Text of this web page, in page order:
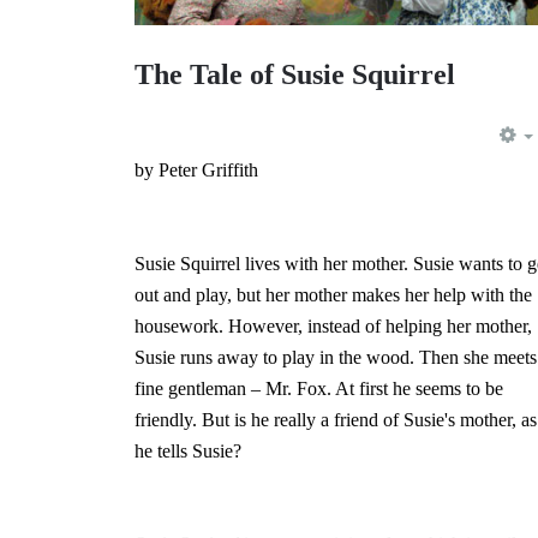
The Tale of Susie Squirrel
by Peter Griffith
Susie Squirrel lives with her mother. Susie wants to
out and play, but her mother makes her help with the
housework. However, instead of helping her mother,
Susie runs away to play in the wood. Then she meets
fine gentleman – Mr. Fox. At first he seems to be
friendly. But is he really a friend of Susie's mother, as
he tells Susie?